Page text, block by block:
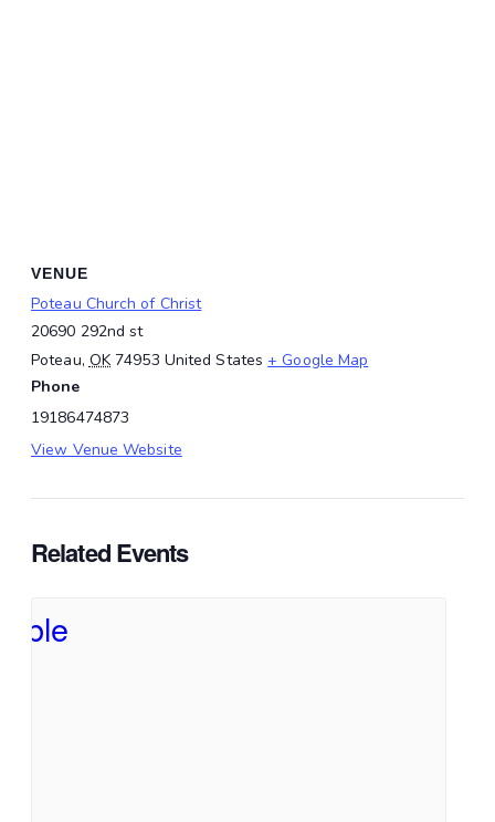
VENUE
Poteau Church of Christ
20690 292nd st
Poteau, OK 74953 United States + Google Map
Phone
19186474873
View Venue Website
Related Events